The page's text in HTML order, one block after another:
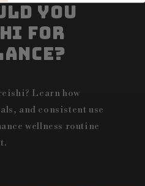
You
for
Learn how
and consistent use
wellness routine